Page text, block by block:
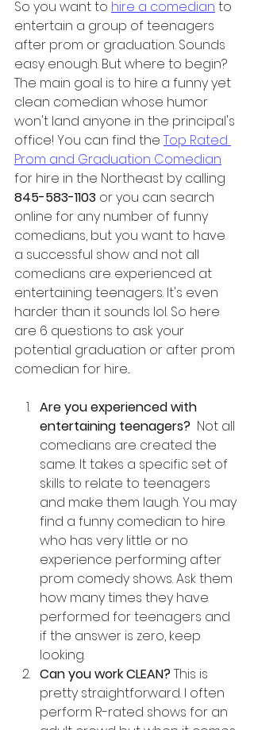
So you want to hire a comedian to
entertain a group of teenagers
after prom or graduation. Sounds
easy enough. But where to begin?
The main goal is to hire a funny yet
clean comedian whose humor
won't land anyone in the principal's
office! You can find the Top Rated
Prom and Graduation Comedian
for hire in the Northeast by calling
845-583-1103 or you can search
online for any number of funny
comedians, but you want to have
a successful show and not all
comedians are experienced at
entertaining teenagers. It's even
harder than it sounds lol. So here
are 6 questions to ask your
potential graduation or after prom
comedian for hire...
Are you experienced with
entertaining teenagers? Not all
comedians are created the
same. It takes a specific set of
skills to relate to teenagers
and make them laugh. You may
find a funny comedian to hire
who has very little or no
experience performing after
prom comedy shows. Ask them
how many times they have
performed for teenagers and
if the answer is zero, keep
looking.
Can you work CLEAN? This is
pretty straightforward. I often
perform R-rated shows for an